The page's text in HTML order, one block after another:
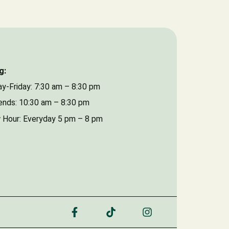
Friday: 7:30 am – 8:30 pm
10:30 am – 8:30 pm
Hour: Everyday 5 pm – 8 pm